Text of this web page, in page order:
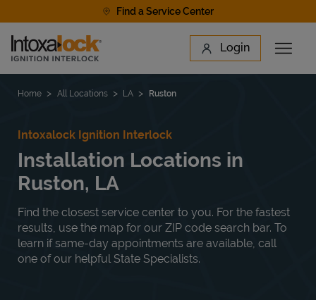
Find a Service Center
Link to main website Login
Open
Find a Location
Home All Locations LA Ruston
Intoxalock Ignition Interlock
Installation Locations in
Ruston, LA
Find the closest service center to you. For the fastest
results, use the map for our ZIP code search bar. To
learn if same-day appointments are available, call
one of our helpful State Specialists.